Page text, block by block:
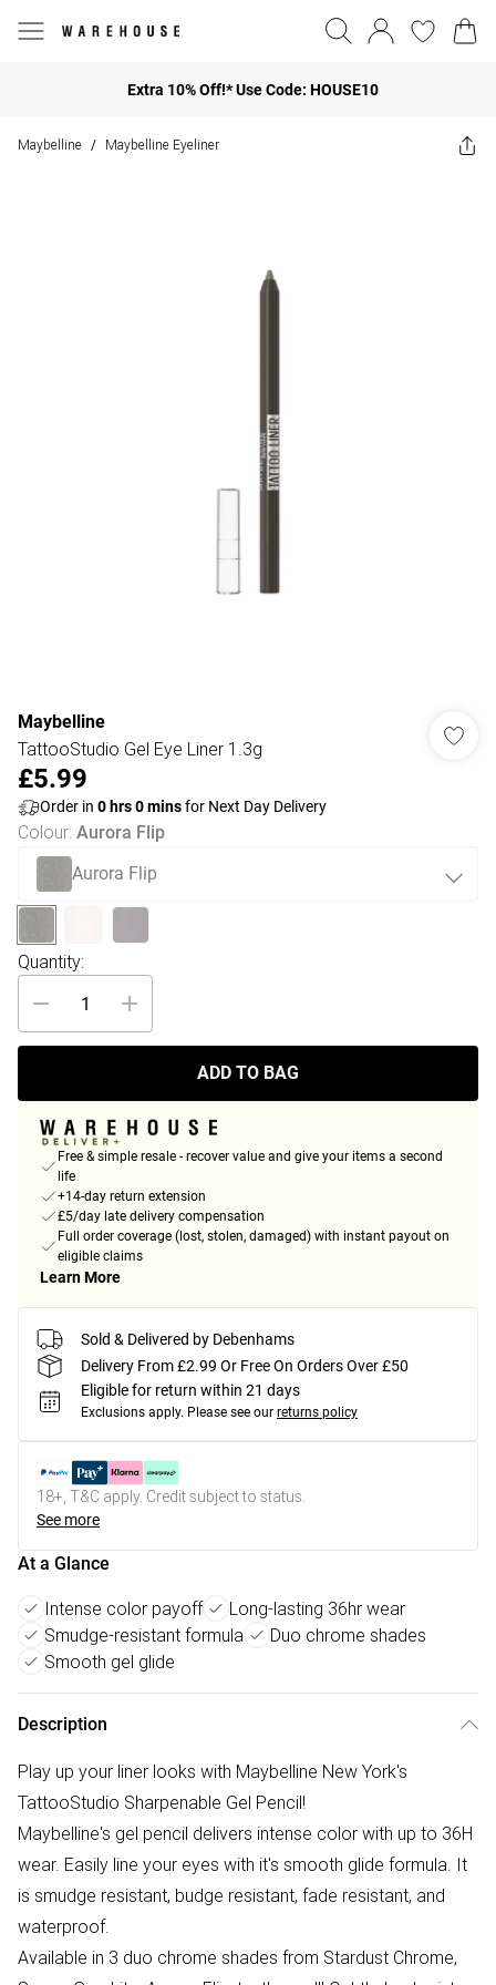
Extra 10% Off!* Use Code: HOUSE10
Maybelline / Maybelline Eyeliner
Maybelline
TattooStudio Gel Eye Liner 1.3g
£5.99
Order in 0 hrs0minsfor Next Day Delivery
Colour: Aurora Flip
Aurora Flip
Quantity:
ADD TO BAG
Free & simple resale - recover value and give your items a second
life
+14-day return extension
£5/day late delivery compensation
Full order coverage (lost, stolen, damaged) with instant payout on
eligible claims
Learn More
Sold & Delivered by Debenhams
Delivery From £2.99 Or Free On Orders Over £50
Eligible for return within 21 days
Exclusions apply. Please see our returns policy
18+, T&C apply. Credit subject to status.
See more
At a Glance
Intense color payoff
Long-lasting 36hr wear
Smudge-resistant formula
Duo chrome shades
Smooth gel glide
Description
Play up your liner looks with Maybelline New York's
TattooStudio Sharpenable Gel Pencil!
Maybelline's gel pencil delivers intense color with up to 36H
wear. Easily line your eyes with it's smooth glide formula. It
is smudge resistant, budge resistant, fade resistant, and
waterproof.
Available in 3 duo chrome shades from Stardust Chrome,